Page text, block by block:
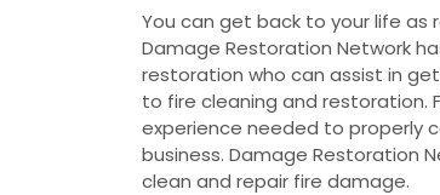
You can get back to your life as
Damage Restoration Network
restoration who can assist in
to fire cleaning and restoration.
experience needed to properly
business. Damage Restoration
clean and repair fire damage.